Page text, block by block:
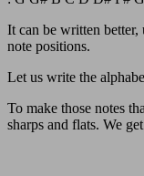
It can be written
note positions.
Let us write the
To make those notes
sharps and flats. We